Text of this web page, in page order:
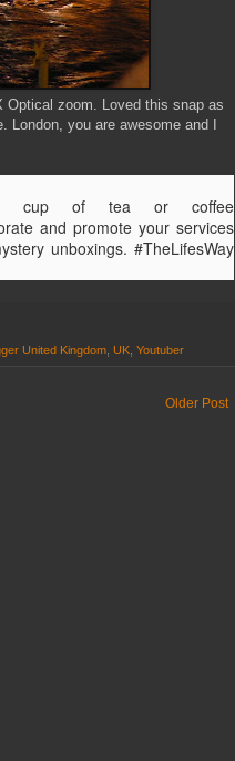
zoom. Loved this snap as
London, you are awesome and I
cup of tea or coffee
and promote your services
unboxings. #TheLifesWay
United Kingdom UK Youtuber
Older Post